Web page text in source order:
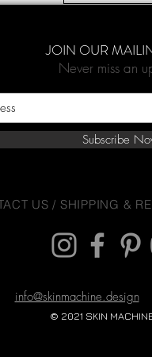
JOIN OUR
Never miss an
Subscribe
US / SHIPPING &
info@skinmachine.design
© 2021 SKIN